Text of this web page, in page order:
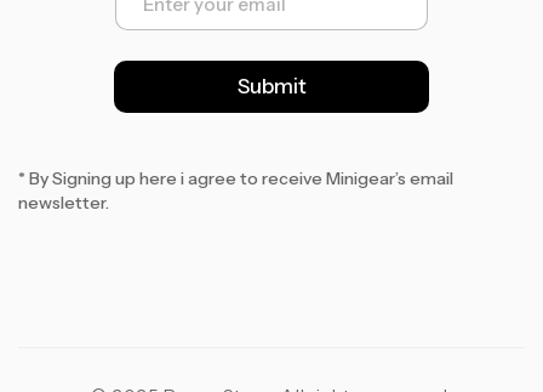
a
l
*
Submit
* By Signing up here i agree to receive Minigear’s email
newsletter.